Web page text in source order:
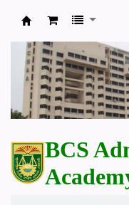
BCS
BCS